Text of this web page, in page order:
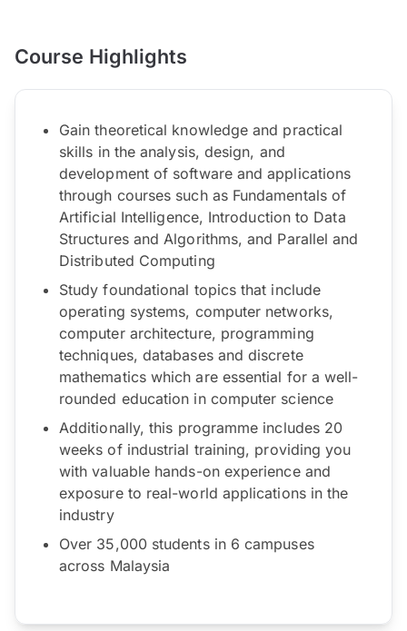
Course Highlights
Gain theoretical knowledge and practical
skills in the analysis, design, and
development of software and applications
through courses such as Fundamentals of
Artificial Intelligence, Introduction to Data
Structures and Algorithms, and Parallel and
Distributed Computing
Study foundational topics that include
operating systems, computer networks,
computer architecture, programming
techniques, databases and discrete
mathematics which are essential for a well-
rounded education in computer science
Additionally, this programme includes 20
weeks of industrial training, providing you
with valuable hands-on experience and
exposure to real-world applications in the
industry
Over 35,000 students in 6 campuses
across Malaysia